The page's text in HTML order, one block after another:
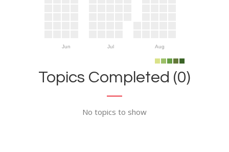
Jun Jul Aug
Topics Completed (0)
No topics to show